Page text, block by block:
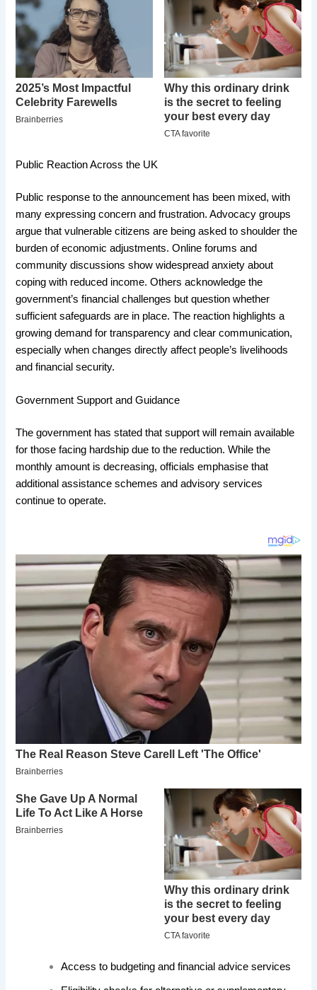
Public Reaction Across the UK
Public response to the announcement has been mixed, with
many expressing concern and frustration. Advocacy groups
argue that vulnerable citizens are being asked to shoulder the
burden of economic adjustments. Online forums and
community discussions show widespread anxiety about
coping with reduced income. Others acknowledge the
government’s financial challenges but question whether
sufficient safeguards are in place. The reaction highlights a
growing demand for transparency and clear communication,
especially when changes directly affect people’s livelihoods
and financial security.
Government Support and Guidance
The government has stated that support will remain available
for those facing hardship due to the reduction. While the
monthly amount is decreasing, officials emphasise that
additional assistance schemes and advisory services
continue to operate.
Access to budgeting and financial advice services